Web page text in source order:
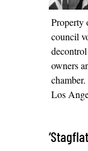
Property
council
owners
Los